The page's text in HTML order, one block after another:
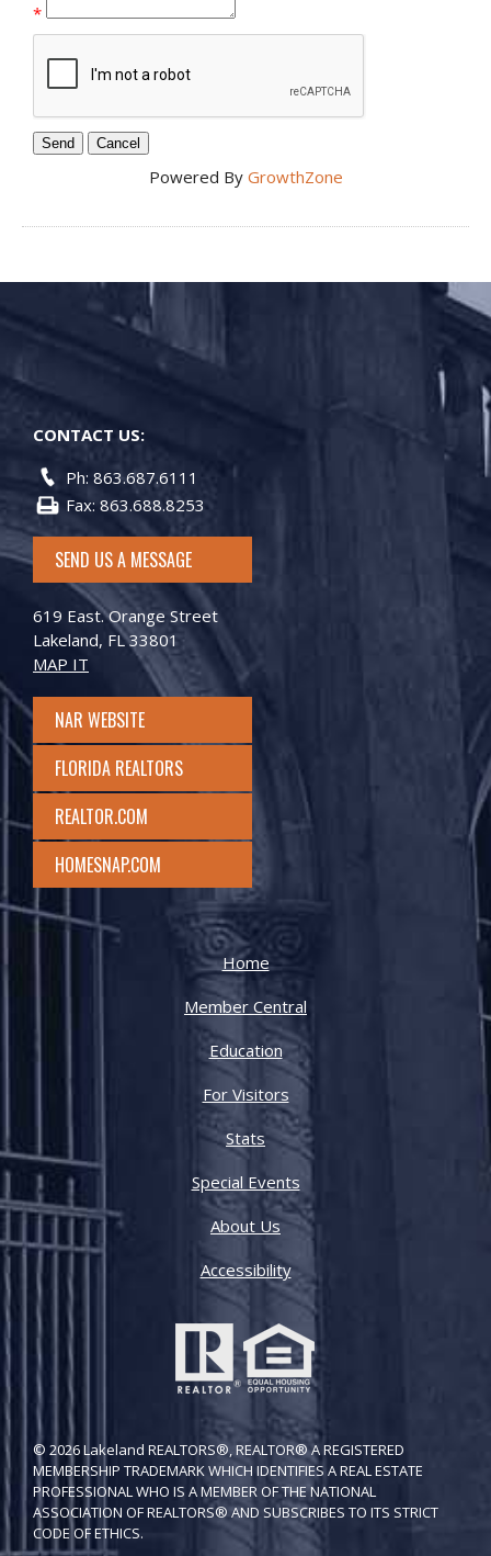
*
Powered By GrowthZone
CONTACT US:
Ph: 863.687.6111
Fax: 863.688.8253
SEND US A MESSAGE
619 East. Orange Street
Lakeland, FL 33801
MAP IT
NAR WEBSITE
FLORIDA REALTORS
REALTOR.COM
HOMESNAP.COM
Home
Member Central
Education
For Visitors
Stats
Special Events
About Us
Accessibility
© 2026 Lakeland REALTORS®, REALTOR® A REGISTERED
MEMBERSHIP TRADEMARK WHICH IDENTIFIES A REAL ESTATE
PROFESSIONAL WHO IS A MEMBER OF THE NATIONAL
ASSOCIATION OF REALTORS® AND SUBSCRIBES TO ITS STRICT
CODE OF ETH​ICS.